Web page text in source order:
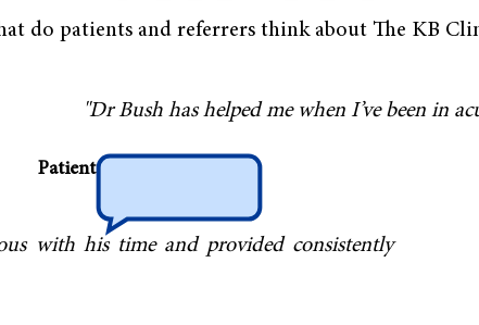
do patients and referrers think about The KB
"Dr Bush has helped me when I’ve been in
Patient
with his time and provided consistently